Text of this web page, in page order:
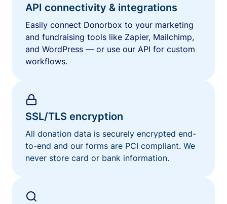
API connectivity & integrations
Easily connect Donorbox to your marketing
and fundraising tools like Zapier, Mailchimp,
and WordPress — or use our API for custom
workflows.
SSL/TLS encryption
All donation data is securely encrypted end-
to-end and our forms are PCI compliant. We
never store card or bank information.